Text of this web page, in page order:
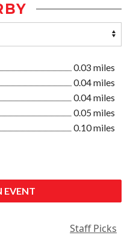
0.03 miles
0.04 miles
0.04 miles
0.05 miles
0.10 miles
EVENT
Staff Picks